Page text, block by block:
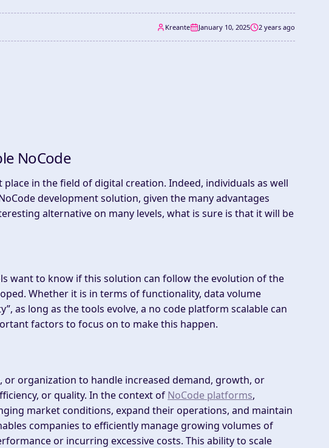
Kreante January 10, 2025 2 years ago
NoCode
in the field of digital creation. Indeed, individuals as well
development solution, given the many advantages
alternative on many levels, what is sure is that it will be
want to know if this solution can follow the evolution of the
Whether it is in terms of functionality, data volume
as long as the tools evolve, a no code platform scalable can
factors to focus on to make this happen.
or organization to handle increased demand, growth, or
or quality. In the context of NoCode platforms,
market conditions, expand their operations, and maintain
companies to efficiently manage growing volumes of
or incurring excessive costs. This ability to scale